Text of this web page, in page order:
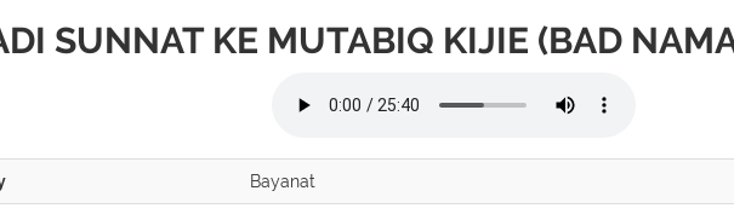
SUNNAT KE MUTABIQ KIJIE (BAD
Bayanat